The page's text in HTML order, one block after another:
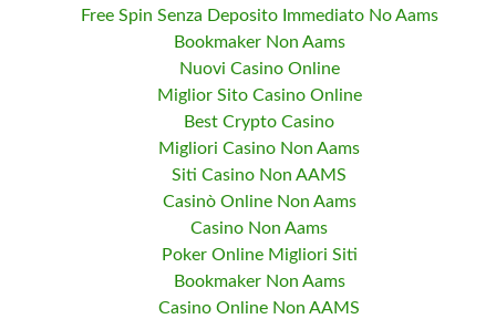
Free Spin Senza Deposito Immediato No Aams
Bookmaker Non Aams
Nuovi Casino Online
Miglior Sito Casino Online
Best Crypto Casino
Migliori Casino Non Aams
Siti Casino Non AAMS
Casinò Online Non Aams
Casino Non Aams
Poker Online Migliori Siti
Bookmaker Non Aams
Casino Online Non AAMS